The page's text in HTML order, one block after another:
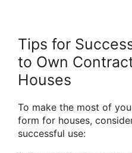
Tips for
to Own
Houses
To make the most of
form for houses,
successful use: